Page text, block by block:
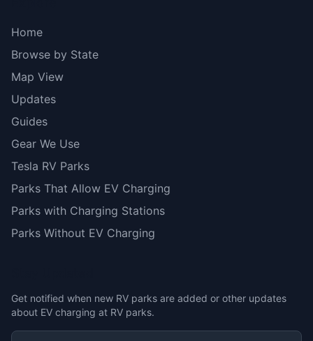
Home
Browse by State
Map View
Updates
Guides
Gear We Use
Tesla RV Parks
Parks That Allow EV Charging
Parks with Charging Stations
Parks Without EV Charging
Get notified when new RV parks are added or other updates
about EV charging at RV parks.